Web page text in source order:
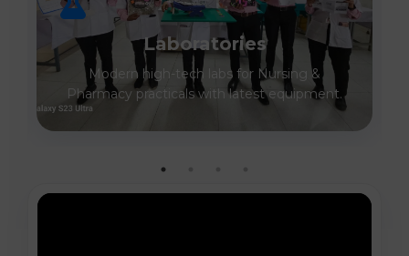
Laboratories
Modern high-tech labs for Nursing &
Pharmacy practicals with latest equipment.